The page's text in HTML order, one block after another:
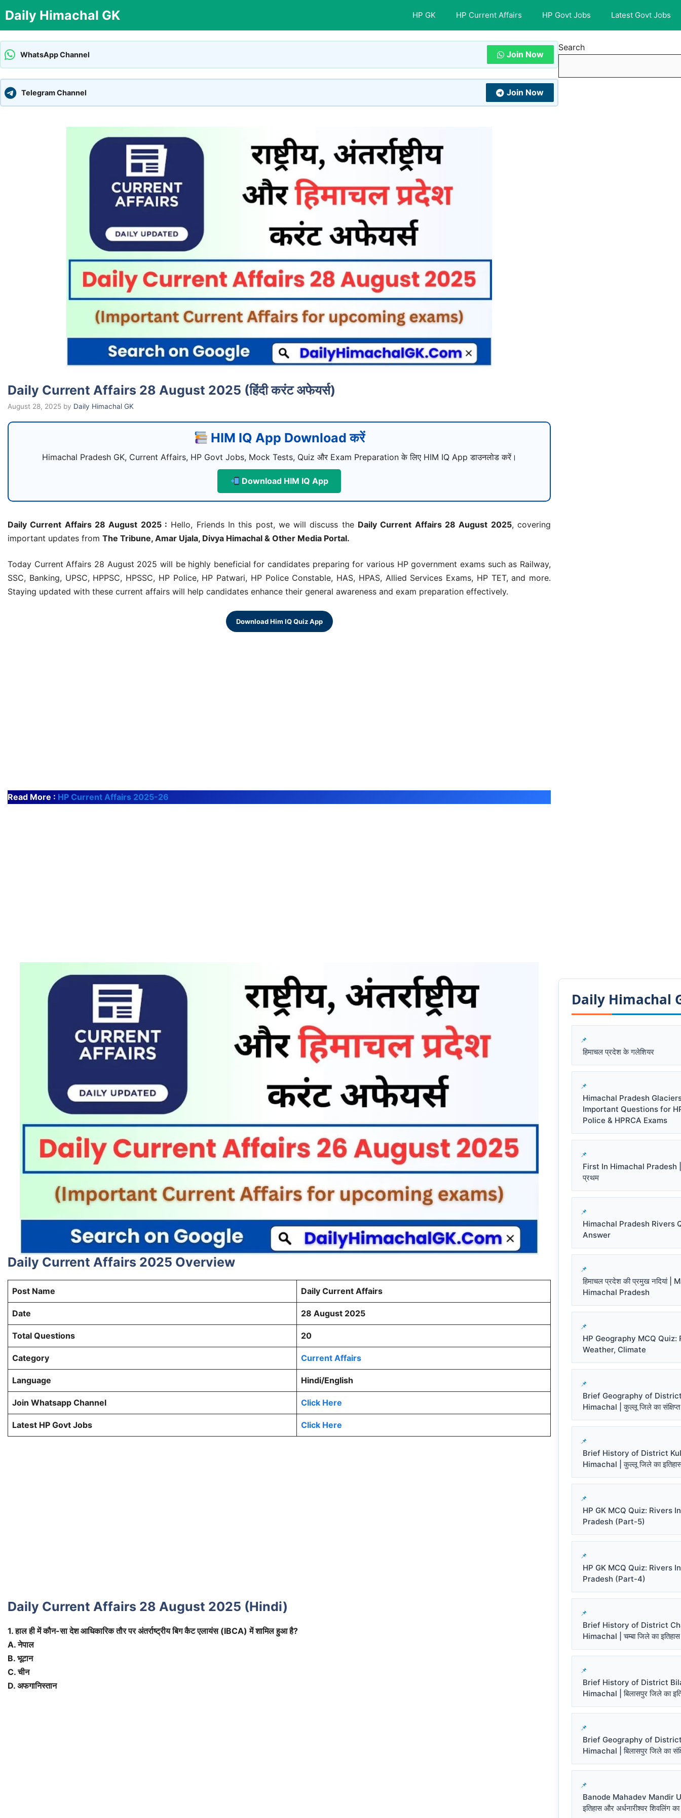
to
content
Daily Himachal GK HP GK HP Current Affairs HP Govt Jobs Latest Govt Jobs
WhatsApp Channel Join Now
Telegram Channel Join Now
Daily Current Affairs 28 August 2025 (हिंदी करंट अफेयर्स)
August 28, 2025 by Daily Himachal GK
HIM IQ App Download करें
Himachal Pradesh GK, Current Affairs, HP Govt Jobs, Mock Tests, Quiz और Exam Preparation के लिए HIM IQ App डाउनलोड करें।
Download HIM IQ App
Daily Current Affairs 28 August 2025 : Hello, Friends In this post, we will discuss the Daily Current Affairs 28 August 2025, covering
important updates from The Tribune, Amar Ujala, Divya Himachal & Other Media Portal.
Today Current Affairs 28 August 2025 will be highly beneficial for candidates preparing for various HP government exams such as Railway,
SSC, Banking, UPSC, HPPSC, HPSSC, HP Police, HP Patwari, HP Police Constable, HAS, HPAS, Allied Services Exams, HP TET, and more.
Staying updated with these current affairs will help candidates enhance their general awareness and exam preparation effectively.
Download Him IQ Quiz App
Read More : HP Current Affairs 2025-26
Daily Current Affairs 2025 Overview
Post Name Daily Current Affairs
Date 28 August 2025
Total Questions 20
Category Current Affairs
Language Hindi/English
Join Whatsapp Channel Click Here
Latest HP Govt Jobs Click Here
Daily Current Affairs 28 August 2025 (Hindi)
1. हाल ही में कौन-सा देश आधिकारिक तौर पर अंतर्राष्ट्रीय बिग कैट एलायंस (IBCA) में शामिल हुआ है?
A. नेपाल
B. भूटान
C. चीन
D. अफगानिस्तान
Search
Daily Himachal
हिमाचल प्रदेश के गलेशियर
Himachal Pradesh
Important Questions for
Police & HPRCA Exams
First In Himachal Pradesh |
प्रथम
Himachal Pradesh Rivers
Answer
हिमाचल प्रदेश की प्रमुख नदियां
Himachal Pradesh
HP Geography MCQ Quiz:
Weather, Climate
Brief Geography of
Himachal | कुल्लू जिले का
Brief History of District
Himachal | कुल्लू जिले का
HP GK MCQ Quiz: Rivers
Pradesh (Part-5)
HP GK MCQ Quiz: Rivers
Pradesh (Part-4)
Brief History of District
Himachal | चम्बा जिले का इतिहास
Brief History of District
Himachal | बिलासपुर जिले का
Brief Geography of
Himachal | बिलासपुर जिले का
Banode Mahadev Mandir
इतिहास और अर्धनारीश्वर शिवलिंग